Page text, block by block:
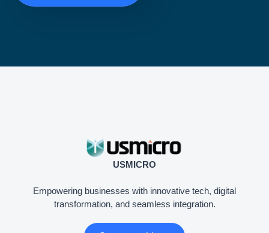
USMICRO
Empowering businesses with innovative tech, digital
transformation, and seamless integration.